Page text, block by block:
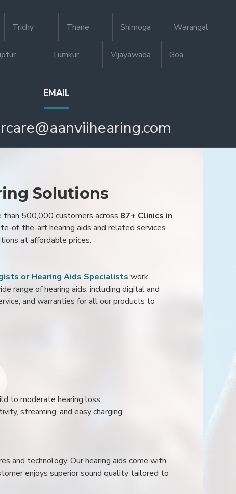
Trichy Thane Shimoga Warangal
Tumkur Vijayawada Goa
EMAIL
Solutions
than 500,000 customers across 87+ Clinics in
of-the-art hearing aids and related services.
at affordable prices.
or Hearing Aids Specialists work
range of hearing aids, including digital and
and warranties for all our products to
to moderate hearing loss.
streaming, and easy charging.
and technology. Our hearing aids come with
enjoys superior sound quality tailored to